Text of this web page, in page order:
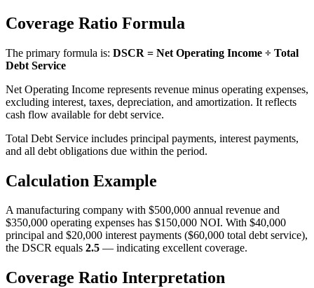
Coverage Ratio Formula
The primary formula is: DSCR = Net Operating Income ÷ Total
Debt Service
Net Operating Income represents revenue minus operating expenses,
excluding interest, taxes, depreciation, and amortization. It reflects
cash flow available for debt service.
Total Debt Service includes principal payments, interest payments,
and all debt obligations due within the period.
Calculation Example
A manufacturing company with $500,000 annual revenue and
$350,000 operating expenses has $150,000 NOI. With $40,000
principal and $20,000 interest payments ($60,000 total debt service),
the DSCR equals 2.5 — indicating excellent coverage.
Coverage Ratio Interpretation